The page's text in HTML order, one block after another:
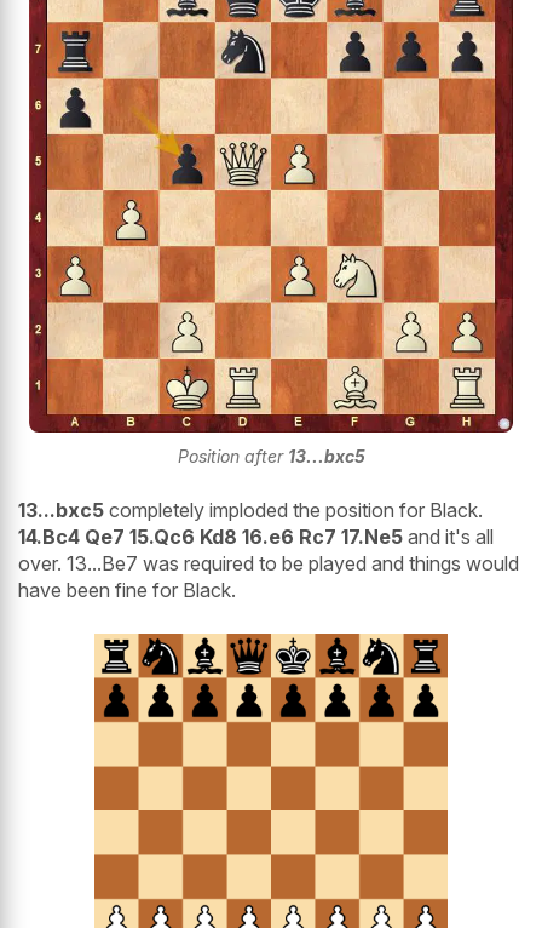
Position after 13...bxc5
13...bxc5 completely imploded the position for Black.
14.Bc4 Qe7 15.Qc6 Kd8 16.e6 Rc7 17.Ne5 and it's all
over. 13...Be7 was required to be played and things would
have been fine for Black.